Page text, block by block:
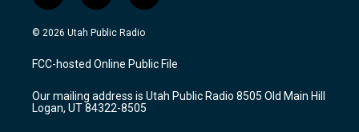
n
s
a
g
a
m
o
u
u
b
a
c
b
o
k
© 2026 Utah Public Radio
FCC-hosted Online Public File
Our mailing address is Utah Public Radio 8505 Old Main Hill
Logan, UT 84322-8505